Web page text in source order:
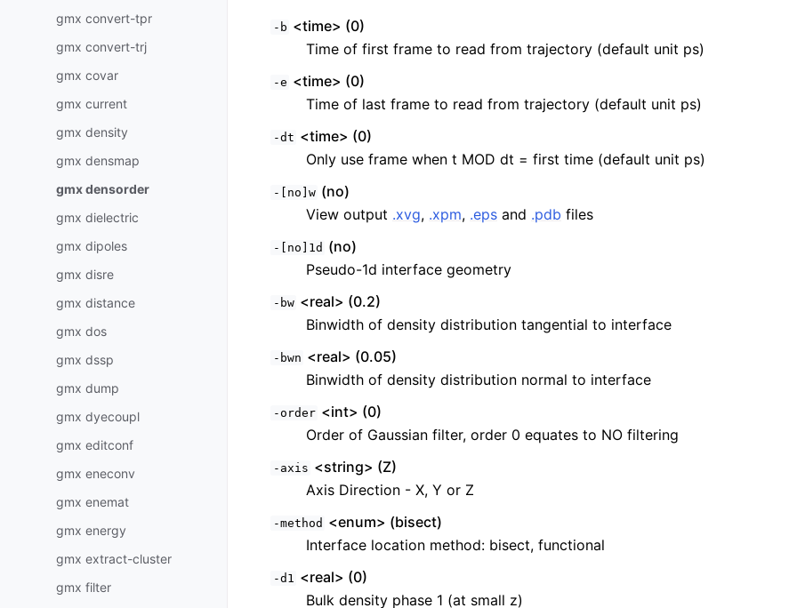
gmx convert-tpr
gmx convert-trj
gmx covar
gmx current
gmx density
gmx densmap
gmx densorder
gmx dielectric
gmx dipoles
gmx disre
gmx distance
gmx dos
gmx dssp
gmx dump
gmx dyecoupl
gmx editconf
gmx eneconv
gmx enemat
gmx energy
gmx extract-cluster
gmx filter
-b <time> (0)
Time of first frame to read from trajectory (default unit ps)
-e <time> (0)
Time of last frame to read from trajectory (default unit ps)
-dt <time> (0)
Only use frame when t MOD dt = first time (default unit ps)
-[no]w (no)
View output .xvg, .xpm, .eps and .pdb files
-[no]1d (no)
Pseudo-1d interface geometry
-bw <real> (0.2)
Binwidth of density distribution tangential to interface
-bwn <real> (0.05)
Binwidth of density distribution normal to interface
-order <int> (0)
Order of Gaussian filter, order 0 equates to NO filtering
-axis <string> (Z)
Axis Direction - X, Y or Z
-method <enum> (bisect)
Interface location method: bisect, functional
-d1 <real> (0)
Bulk density phase 1 (at small z)